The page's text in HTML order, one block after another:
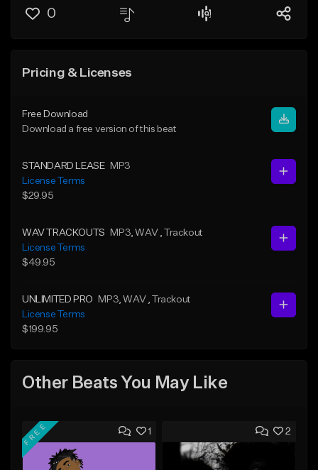
0
Pricing & Licenses
Free Download
Download a free version of this beat
STANDARD LEASE
MP3
License Terms
$29.95
WAV TRACKOUTS MP3 , WAV
, Trackout
License Terms
$49.95
UNLIMITED PRO MP3 , WAV
, Trackout
License Terms
$199.95
Other Beats You May Like
1
FREE 2